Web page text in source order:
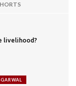
livelihood?